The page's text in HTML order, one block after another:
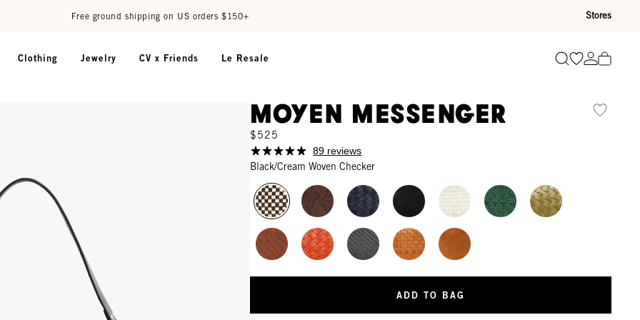
Free ground shipping on US orders $150+ Stores
Clothing Jewelry CV x Friends Le Resale SearchGo toGo to
Moyen Messenger
$525
89 reviews
Black/Cream Woven Checker
ADD TO BAG